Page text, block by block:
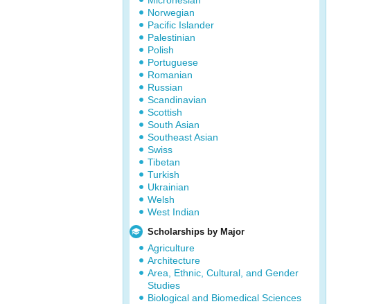
Norwegian
Pacific Islander
Palestinian
Polish
Portuguese
Romanian
Russian
Scandinavian
Scottish
South Asian
Southeast Asian
Swiss
Tibetan
Turkish
Ukrainian
Welsh
West Indian
Scholarships by Major
Agriculture
Architecture
Area, Ethnic, Cultural, and Gender
Studies
Biological and Biomedical Sciences